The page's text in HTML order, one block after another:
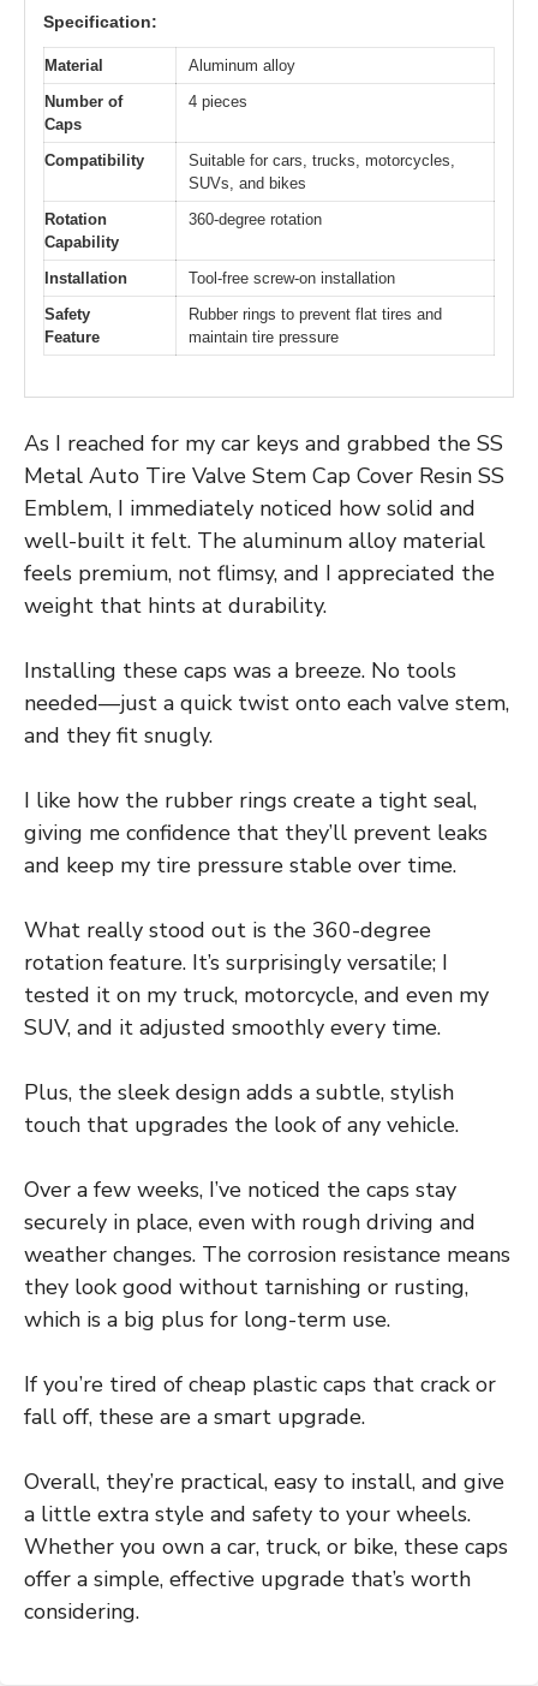
Specification:
Material
Aluminum alloy
Number of
Caps
4 pieces
Compatibility
Suitable for cars, trucks, motorcycles,
SUVs, and bikes
Rotation
Capability
360-degree rotation
Installation
Tool-free screw-on installation
Safety
Feature
Rubber rings to prevent flat tires and
maintain tire pressure
As I reached for my car keys and grabbed the SS
Metal Auto Tire Valve Stem Cap Cover Resin SS
Emblem, I immediately noticed how solid and
well-built it felt. The aluminum alloy material
feels premium, not flimsy, and I appreciated the
weight that hints at durability.
Installing these caps was a breeze. No tools
needed—just a quick twist onto each valve stem,
and they fit snugly.
I like how the rubber rings create a tight seal,
giving me confidence that they’ll prevent leaks
and keep my tire pressure stable over time.
What really stood out is the 360-degree
rotation feature. It’s surprisingly versatile; I
tested it on my truck, motorcycle, and even my
SUV, and it adjusted smoothly every time.
Plus, the sleek design adds a subtle, stylish
touch that upgrades the look of any vehicle.
Over a few weeks, I’ve noticed the caps stay
securely in place, even with rough driving and
weather changes. The corrosion resistance means
they look good without tarnishing or rusting,
which is a big plus for long-term use.
If you’re tired of cheap plastic caps that crack or
fall off, these are a smart upgrade.
Overall, they’re practical, easy to install, and give
a little extra style and safety to your wheels.
Whether you own a car, truck, or bike, these caps
offer a simple, effective upgrade that’s worth
considering.